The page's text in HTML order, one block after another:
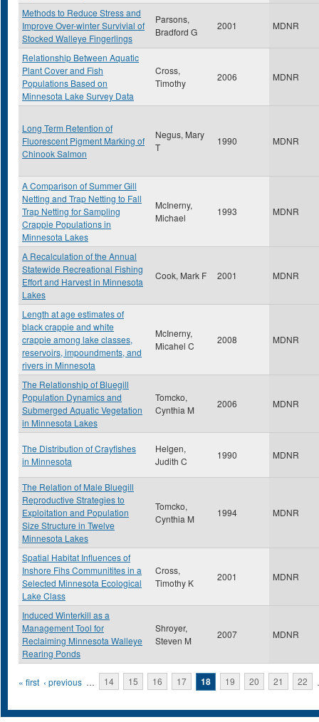
Methods to Reduce Stress and
Improve Over-winter Survivial of
Stocked Walleye Fingerlings
Parsons,
Bradford G
2001 MDNR
Relationship Between Aquatic
Plant Cover and Fish
Populations Based on
Minnesota Lake Survey Data
Cross,
Timothy
2006 MDNR
Long Term Retention of
Fluorescent Pigment Marking of
Chinook Salmon
Negus, Mary
T
1990 MDNR
A Comparison of Summer Gill
Netting and Trap Netting to Fall
Trap Netting for Sampling
Crappie Populations in
Minnesota Lakes
McInerny,
Michael
1993 MDNR
A Recalculation of the Annual
Statewide Recreational Fishing
Effort and Harvest in Minnesota
Lakes
Cook, Mark F 2001 MDNR
Length at age estimates of
black crappie and white
crappie among lake classes,
reservoirs, impoundments, and
rivers in Minnesota
McInerny,
Micahel C
2008 MDNR
The Relationship of Bluegill
Population Dynamics and
Submerged Aquatic Vegetation
in Minnesota Lakes
Tomcko,
Cynthia M
2006 MDNR
The Distribution of Crayfishes
in Minnesota
Helgen,
Judith C
1990 MDNR
The Relation of Male Bluegill
Reproductive Strategies to
Exploitation and Population
Size Structure in Twelve
Minnesota Lakes
Tomcko,
Cynthia M
1994 MDNR
Spatial Habitat Influences of
Inshore Fihs Communitites in a
Selected Minnesota Ecological
Lake Class
Cross,
Timothy K
2001 MDNR
Induced Winterkill as a
Management Tool for
Reclaiming Minnesota Walleye
Rearing Ponds
Shroyer,
Steven M
2007 MDNR
Pages
« first ‹ previous … 14 15 16 17 18 19 20 21 22